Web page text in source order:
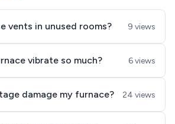
vents in unused rooms? 9 views
vibrate so much? 6 views
damage my furnace? 24 views